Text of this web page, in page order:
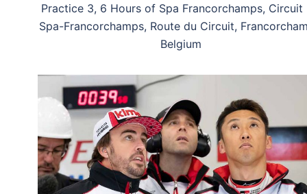
Practice 3, 6 Hours of Spa Francorchamps, Circuit
Spa-Francorchamps, Route du Circuit,
Belgium